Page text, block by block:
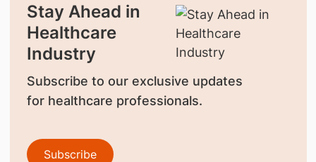
Stay Ahead in
Healthcare
Industry
Subscribe to our exclusive updates
for healthcare professionals.
Subscribe